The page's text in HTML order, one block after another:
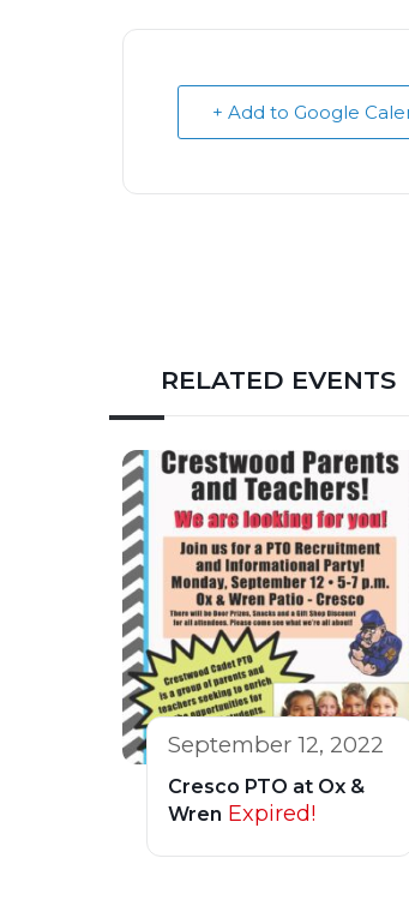
+ Add to Google
RELATED EVENTS
September 12, 2022
Cresco PTO at Ox &
Wren Expired!